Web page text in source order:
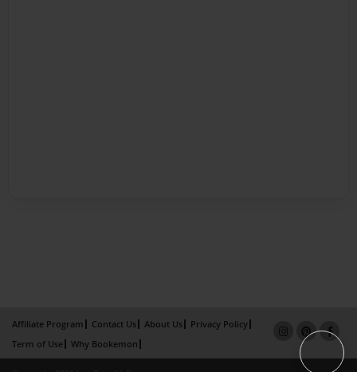
Affiliate Program Contact Us About Us
Privacy Policy
Term of Use
Why Bookemon